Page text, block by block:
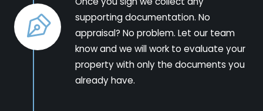
supporting documentation. No
appraisal? No problem. Let our team
know and we will work to evaluate your
property with only the documents you
already have.